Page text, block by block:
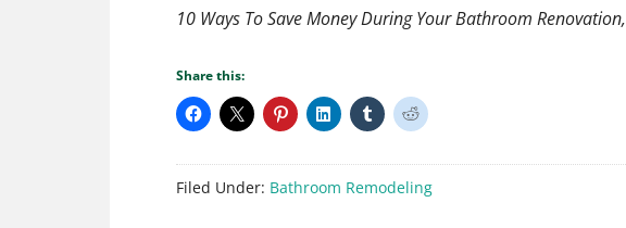
10 Ways To Save Money During Your Bathroom Renovation,
Share this:
Filed Under: Bathroom Remodeling